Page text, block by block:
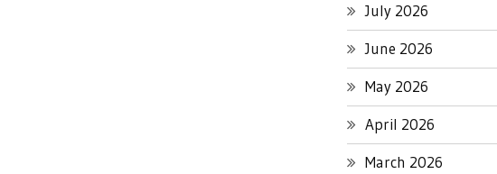
July 2026
June 2026
May 2026
April 2026
March 2026